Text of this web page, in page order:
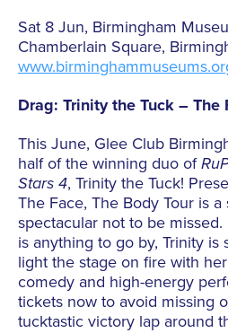
Sat 8 Jun, Birmingham
Chamberlain Square,
Drag: Trinity the Tuck – The
This June, Glee Club
half of the winning duo of
Stars 4, Trinity the Tuck!
The Face, The Body Tour is
spectacular not to be
is anything to go by, Trinity is
light the stage on fire with
comedy and high-energy
tickets now to avoid missing
tucktastic victory lap around